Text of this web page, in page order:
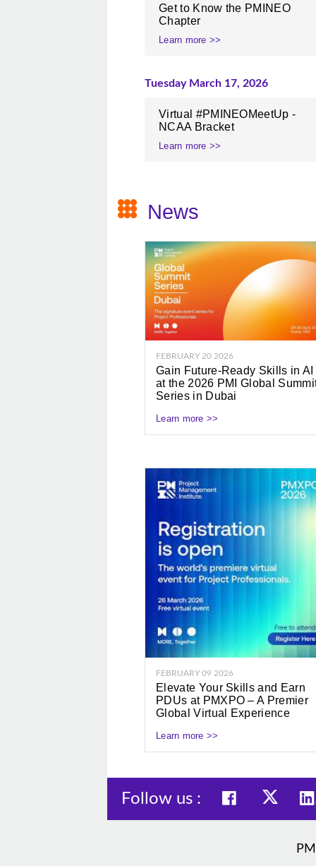
Get to Know the PMINEO
Chapter
Learn more >>
Tuesday March 17, 2026
Virtual #PMINEOMeetUp -
NCAA Bracket
Learn more >>
News
FEBRUARY 20 2026
Gain Future-Ready Skills in AI
at the 2026 PMI Global
Series in Dubai
Learn more >>
FEBRUARY 09 2026
Elevate Your Skills and Earn
PDUs at PMXPO – A Premier
Global Virtual Experience
Learn more >>
Follow us :